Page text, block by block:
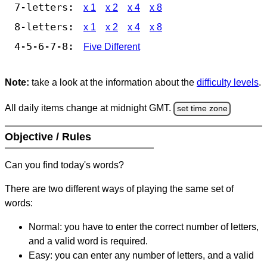
7-letters: x 1 x 2 x 4 x 8
8-letters: x 1 x 2 x 4 x 8
4-5-6-7-8: Five Different
Note: take a look at the information about the difficulty levels.
All daily items change at midnight GMT. set time zone
Objective / Rules
Can you find today's words?
There are two different ways of playing the same set of
words:
Normal: you have to enter the correct number of letters,
and a valid word is required.
Easy: you can enter any number of letters, and a valid